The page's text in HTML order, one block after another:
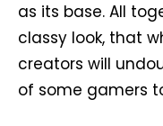
as its base. All
classy look, that
creators will
of some gamers